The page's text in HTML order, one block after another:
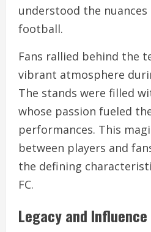
understood the
football.
Fans rallied behind the
vibrant atmosphere
The stands were filled
whose passion fueled
performances. This
between players and
the defining
FC.
Legacy and Influence